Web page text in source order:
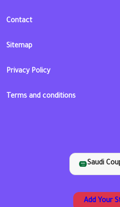
Contact
Sitemap
Privacy Policy
Terms and conditions
Saudi
Add Your